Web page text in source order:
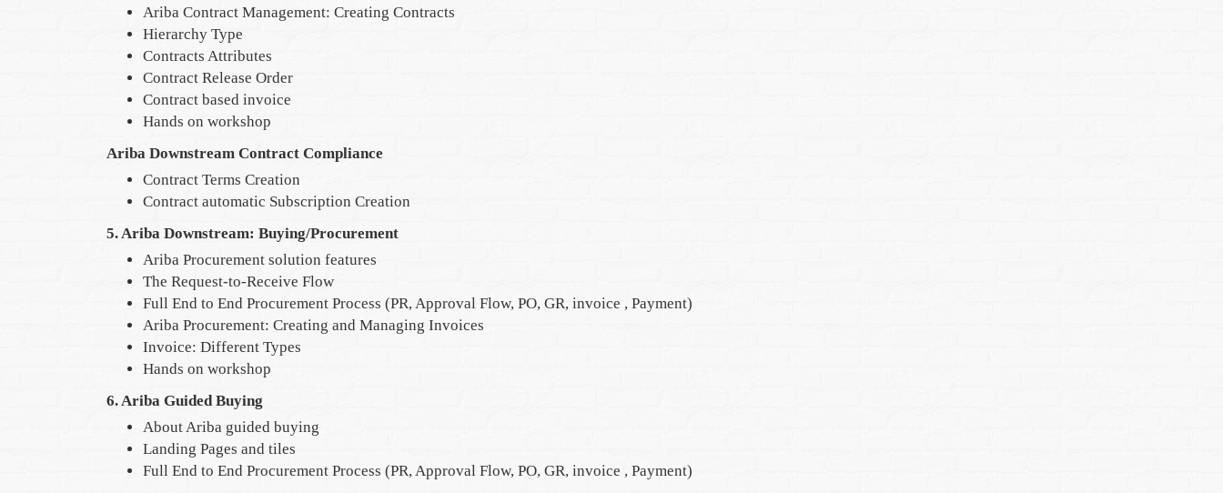
Ariba Contract Management: Creating Contracts
Hierarchy Type
Contracts Attributes
Contract Release Order
Contract based invoice
Hands on workshop
Ariba Downstream Contract Compliance
Contract Terms Creation
Contract automatic Subscription Creation
5. Ariba Downstream: Buying/Procurement
Ariba Procurement solution features
The Request-to-Receive Flow
Full End to End Procurement Process (PR, Approval Flow, PO, GR, invoice , Payment)
Ariba Procurement: Creating and Managing Invoices
Invoice: Different Types
Hands on workshop
6. Ariba Guided Buying
About Ariba guided buying
Landing Pages and tiles
Full End to End Procurement Process (PR, Approval Flow, PO, GR, invoice , Payment)